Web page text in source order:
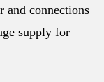
and connections
supply for